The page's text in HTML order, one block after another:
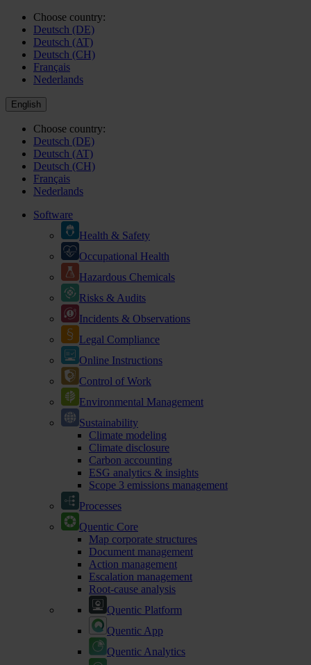
Choose country:
Deutsch (DE)
Deutsch (AT)
Deutsch (CH)
Français
Nederlands
English
Choose country:
Deutsch (DE)
Deutsch (AT)
Deutsch (CH)
Français
Nederlands
Software
Health & Safety
Occupational Health
Hazardous Chemicals
Risks & Audits
Incidents & Observations
Legal Compliance
Online Instructions
Control of Work
Environmental Management
Sustainability
Climate modeling
Climate disclosure
Carbon accounting
ESG analytics & insights
Scope 3 emissions management
Processes
Quentic Core
Map corporate structures
Document management
Action management
Escalation management
Root-cause analysis
Quentic Platform
Quentic App
Quentic Analytics